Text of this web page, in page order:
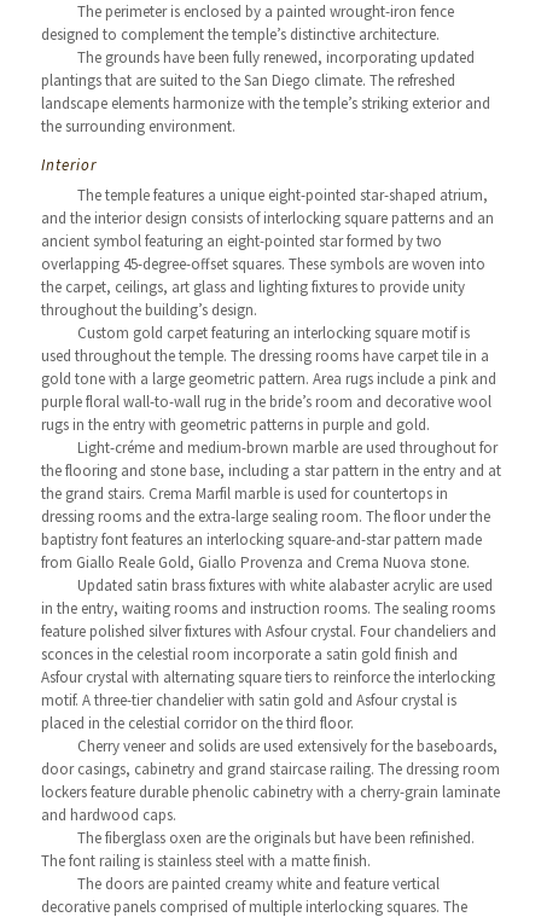
The perimeter is enclosed by a painted wrought-iron fence
designed to complement the temple’s distinctive architecture.
The grounds have been fully renewed, incorporating updated
plantings that are suited to the San Diego climate. The refreshed
landscape elements harmonize with the temple’s striking exterior and
the surrounding environment.
Interior
The temple features a unique eight-pointed star-shaped atrium,
and the interior design consists of interlocking square patterns and an
ancient symbol featuring an eight-pointed star formed by two
overlapping 45-degree-offset squares. These symbols are woven into
the carpet, ceilings, art glass and lighting fixtures to provide unity
throughout the building’s design.
Custom gold carpet featuring an interlocking square motif is
used throughout the temple. The dressing rooms have carpet tile in a
gold tone with a large geometric pattern. Area rugs include a pink and
purple floral wall-to-wall rug in the bride’s room and decorative wool
rugs in the entry with geometric patterns in purple and gold.
Light-créme and medium-brown marble are used throughout for
the flooring and stone base, including a star pattern in the entry and at
the grand stairs. Crema Marfil marble is used for countertops in
dressing rooms and the extra-large sealing room. The floor under the
baptistry font features an interlocking square-and-star pattern made
from Giallo Reale Gold, Giallo Provenza and Crema Nuova stone.
Updated satin brass fixtures with white alabaster acrylic are used
in the entry, waiting rooms and instruction rooms. The sealing rooms
feature polished silver fixtures with Asfour crystal. Four chandeliers and
sconces in the celestial room incorporate a satin gold finish and
Asfour crystal with alternating square tiers to reinforce the interlocking
motif. A three-tier chandelier with satin gold and Asfour crystal is
placed in the celestial corridor on the third floor.
Cherry veneer and solids are used extensively for the baseboards,
door casings, cabinetry and grand staircase railing. The dressing room
lockers feature durable phenolic cabinetry with a cherry-grain laminate
and hardwood caps.
The fiberglass oxen are the originals but have been refinished.
The font railing is stainless steel with a matte finish.
The doors are painted creamy white and feature vertical
decorative panels comprised of multiple interlocking squares. The